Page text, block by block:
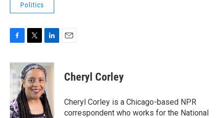
Politics
c
e
b
o
o
k
i
t
t
e
r
n
k
e
d
I
n
Cheryl Corley
Cheryl Corley is a Chicago-based NPR
correspondent who works for the National